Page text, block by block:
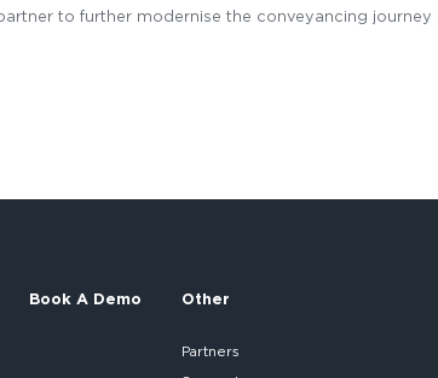
to further modernise the conveyancing
Book A Demo Other
Partners